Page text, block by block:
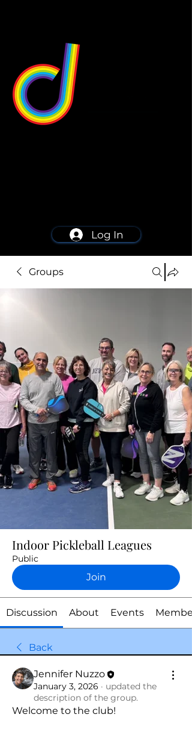
Log In
Groups
Indoor Pickleball Leagues
Public
Join
Discussion About Events
Back
Jennifer Nuzzo
January 3, 2026 · updated the
description of the group.
Welcome to the club!